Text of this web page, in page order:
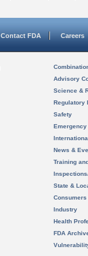
Contact FDA Careers
Advisory
Science &
Regulatory
Safety
News &
Training
State &
Consumers
Industry
Health
FDA